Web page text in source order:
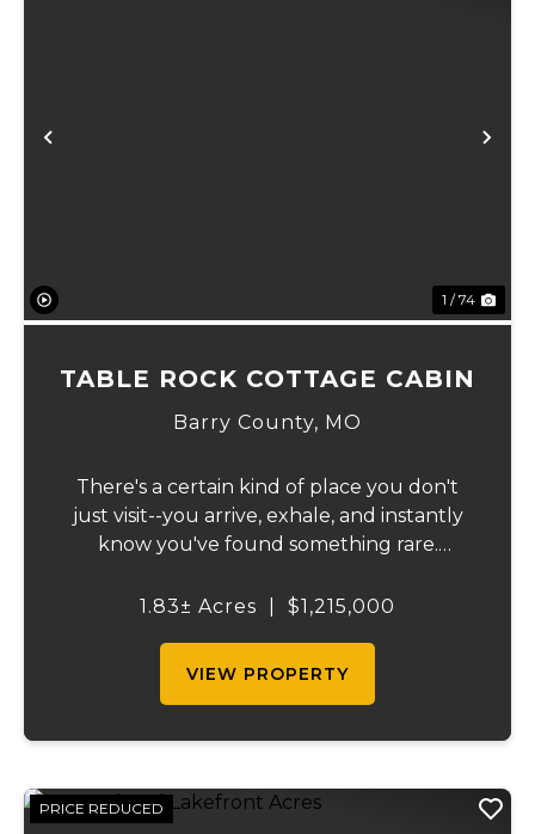
Previous
1 / 74
TABLE ROCK COTTAGE CABIN
Barry County, MO
There's a certain kind of place you don't
just visit--you arrive, exhale, and instantly
know you've found something rare.
shimmering shoreline of Table Rock Lake,
1.83± Acres $1,215,000
VIEW PROPERTY
PRICE REDUCED